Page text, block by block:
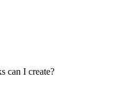
can I create?